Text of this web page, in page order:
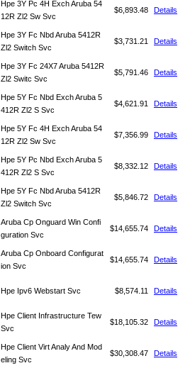
Hpe 3Y Pc 4H Exch Aruba 54
12R Zl2 Sw Svc
$6,893.48 Details
Hpe 3Y Fc Nbd Aruba 5412R
Zl2 Switch Svc
$3,731.21 Details
Hpe 3Y Fc 24X7 Aruba 5412R
Zl2 Switc Svc
$5,791.46 Details
Hpe 5Y Fc Nbd Exch Aruba 5
412R Zl2 S Svc
$4,621.91 Details
Hpe 5Y Fc 4H Exch Aruba 54
12R Zl2 Sw Svc
$7,356.99 Details
Hpe 5Y Pc Nbd Exch Aruba 5
412R Zl2 S Svc
$8,332.12 Details
Hpe 5Y Fc Nbd Aruba 5412R
Zl2 Switch Svc
$5,846.72 Details
Aruba Cp Onguard Win Confi
guration Svc
$14,655.74 Details
Aruba Cp Onboard Configurat
ion Svc
$14,655.74 Details
Hpe Ipv6 Webstart Svc $8,574.11 Details
Hpe Client Infrastructure Tew
Svc
$18,105.32 Details
Hpe Client Virt Analy And Mod
eling Svc
$30,308.47 Details